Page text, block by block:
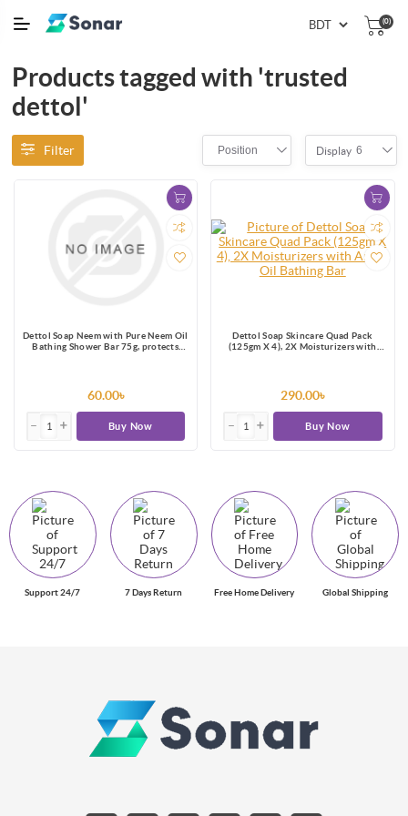
(0)
Products tagged with 'trusted
dettol'
Filter Position Display 6
Dettol Soap Neem with Pure Neem Oil
Bathing Shower Bar 75g, protects
60.00৳
Buy Now
Dettol Soap Skincare Quad Pack
(125gm X 4), 2X Moisturizers with
290.00৳
Buy Now
Support 24/7 7 Days Return Free Home Delivery Global Shipping